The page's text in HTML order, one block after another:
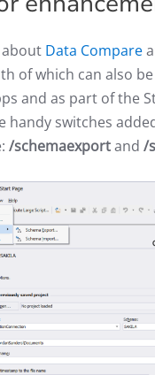
about Data Compare
of which can also
and as part of the
handy switches
/schemaexportand /